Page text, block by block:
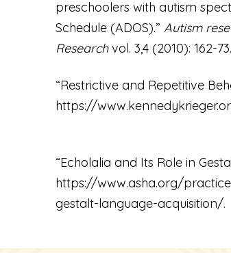
preschoolers with autism
Schedule (ADOS).” Autism
Researchvol. 3,4 (2010): 162-
“Restrictive and Repetitive
https://
“Echolalia and Its Role in
https://www.asha.org/practice
gestalt-language-acquisition/.